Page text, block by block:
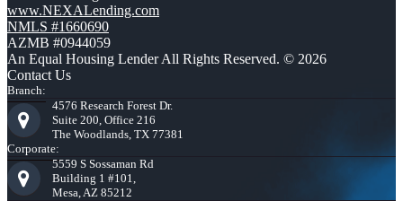
www.NEXALending.com
NMLS #1660690
AZMB #0944059
An Equal Housing Lender All Rights Reserved. © 2026
Contact Us
Branch:
4576 Research Forest Dr.
Suite 200, Office 216
The Woodlands, TX 77381
Corporate:
5559 S Sossaman Rd
Building 1 #101,
Mesa, AZ 85212